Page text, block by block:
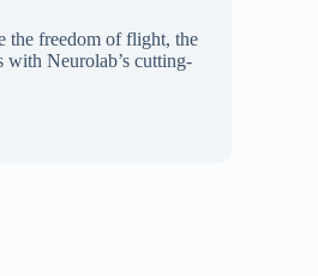
the freedom of flight, the
with Neurolab’s cutting-